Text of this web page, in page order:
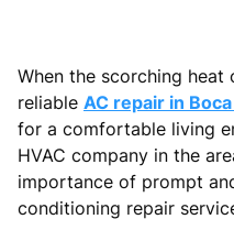
When the scorching heat
reliable AC repair in
for a comfortable living
HVAC company in the
importance of prompt
conditioning repair